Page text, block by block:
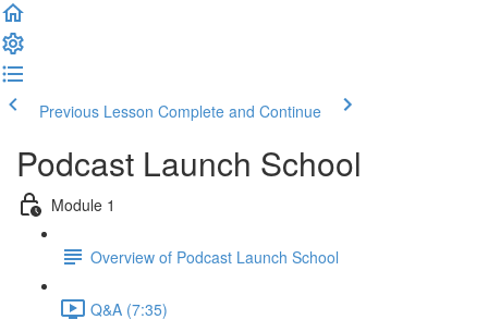
Previous Lesson Complete and Continue
Podcast Launch School
Module 1
Overview of Podcast Launch School
Q&A (7:35)